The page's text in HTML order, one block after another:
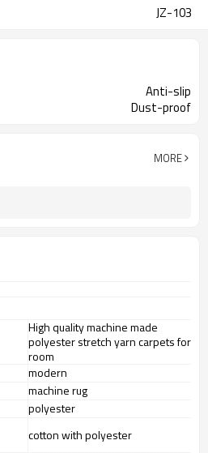
JZ-103
Anti-slip
Dust-proof
MORE
High quality machine made
polyester stretch yarn carpets for
room
modern
machine rug
polyester
cotton with polyester